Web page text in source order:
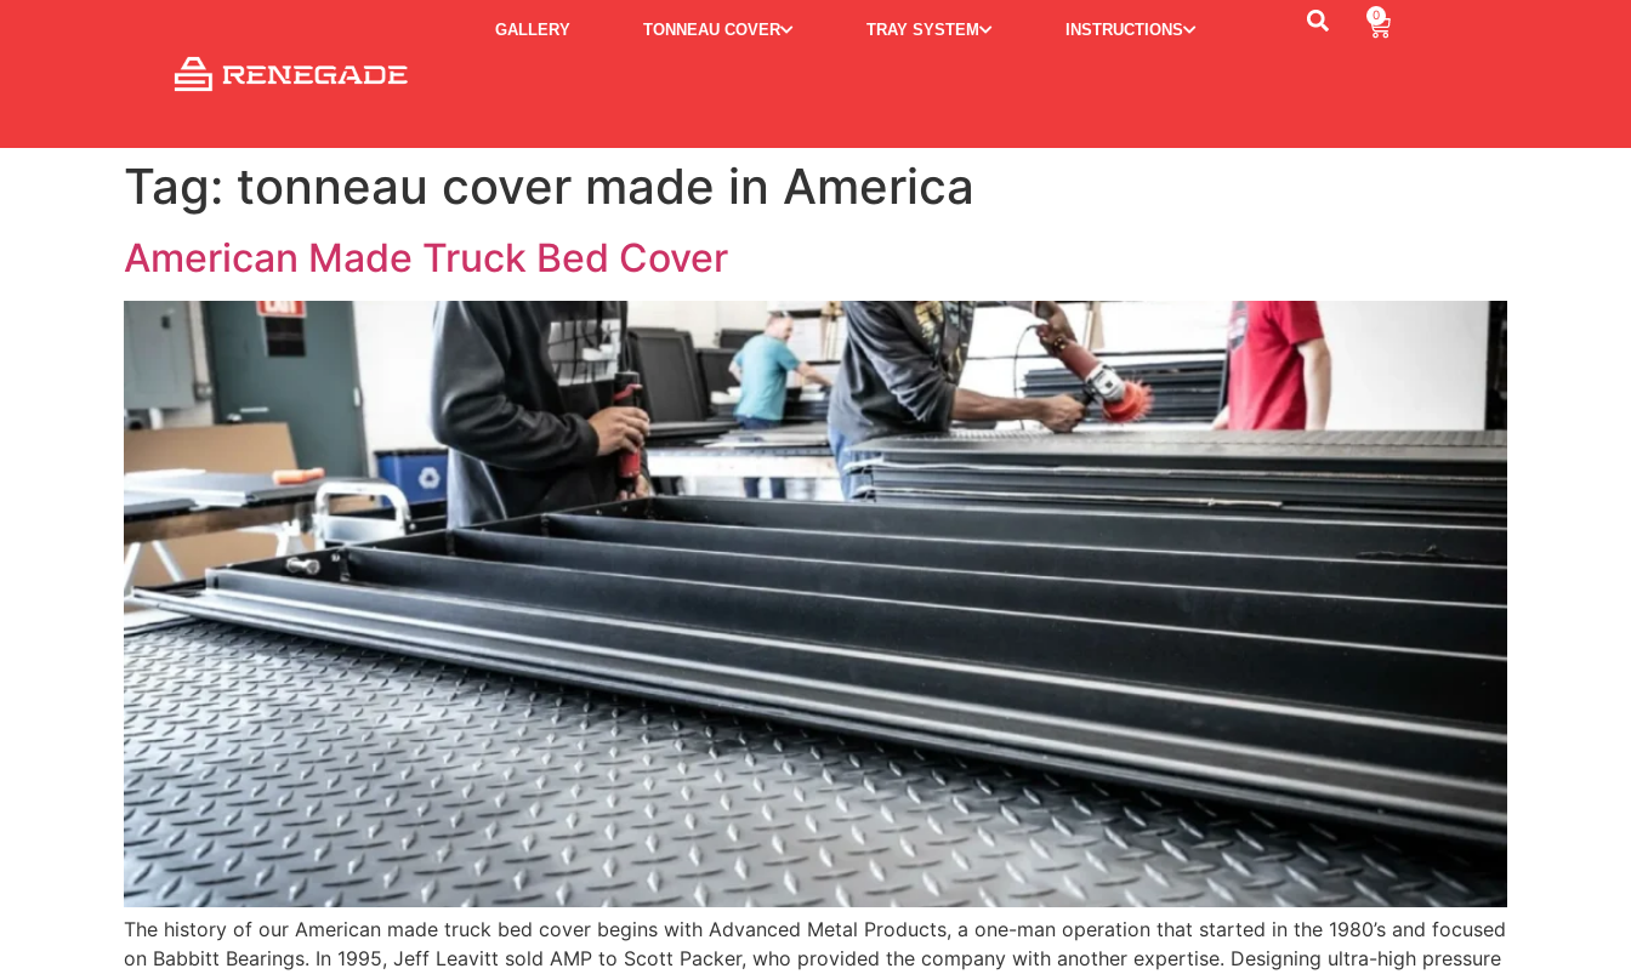
GALLERY TONNEAU COVER TRAY SYSTEM INSTRUCTIONS
0
Tag: tonneau cover made in America
American Made Truck Bed Cover
The history of our American made truck bed cover begins with Advanced Metal Products, a one-man operation that started in the 1980’s and focused
on Babbitt Bearings. In 1995, Jeff Leavitt sold AMP to Scott Packer, who provided the company with another expertise. Designing ultra-high pressure